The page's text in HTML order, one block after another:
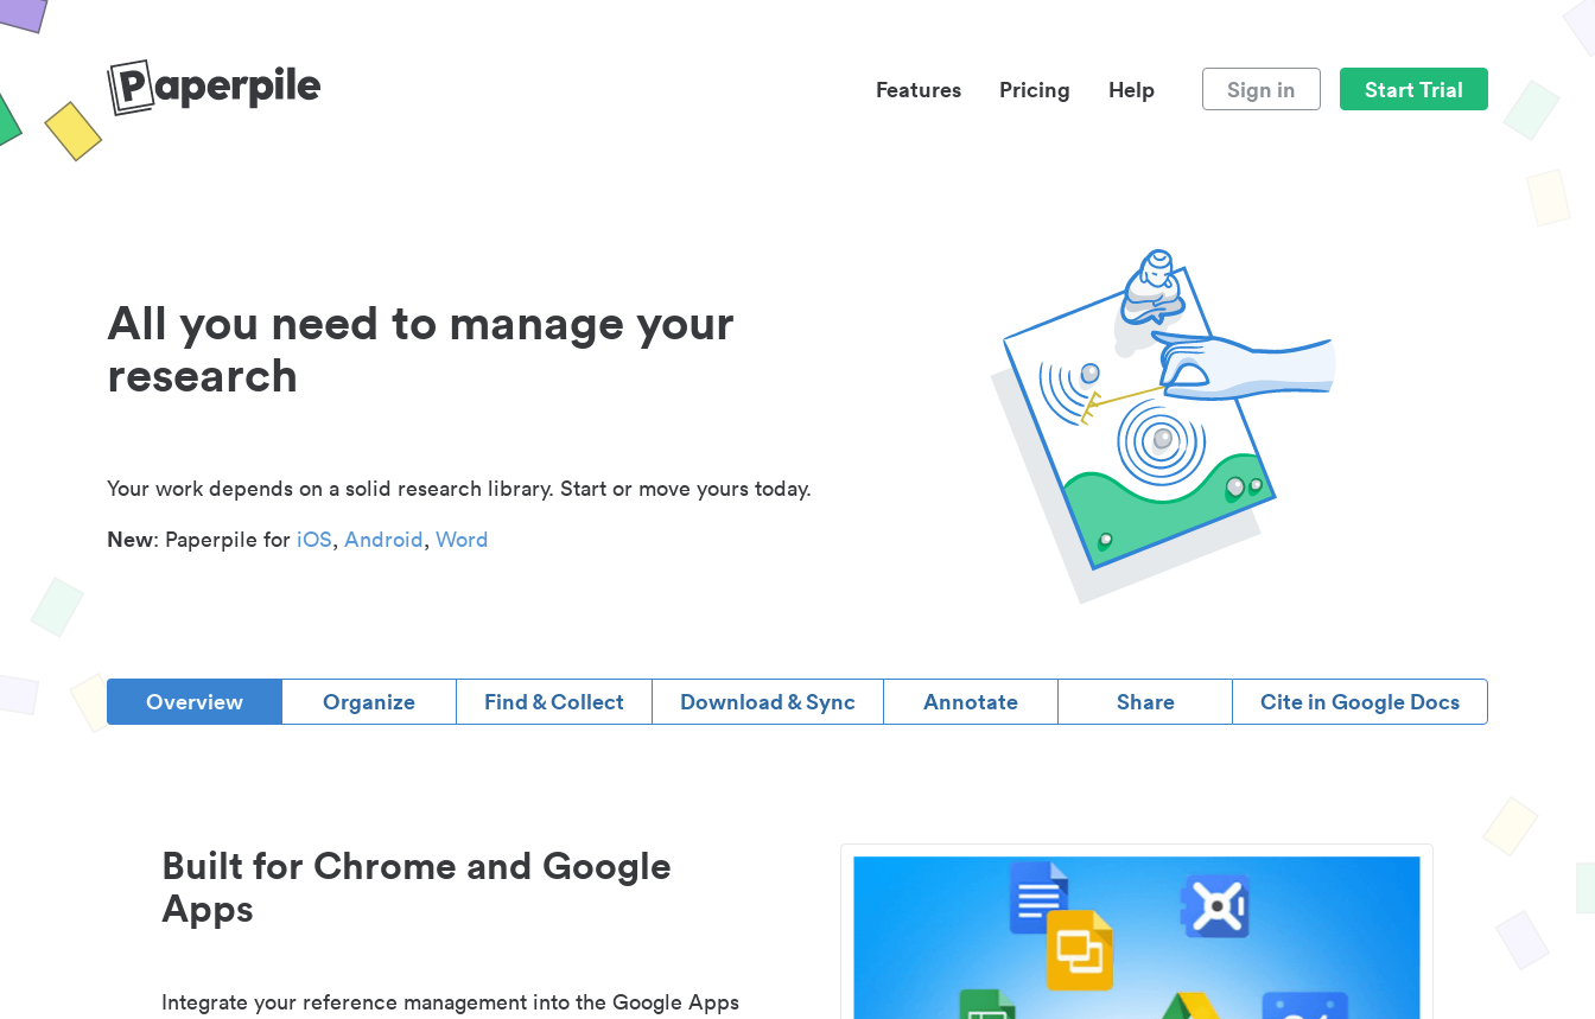
Features Pricing Help Sign in Start Trial
All you need to manage your
research
Your work depends on a solid research library. Start or move yours today.
New: Paperpile for iOS, Android, Word
Overview Organize Find & Collect Download & Sync Annotate Share Cite in Google Docs
Built for Chrome and Google
Apps
Integrate your reference management into the Google Apps